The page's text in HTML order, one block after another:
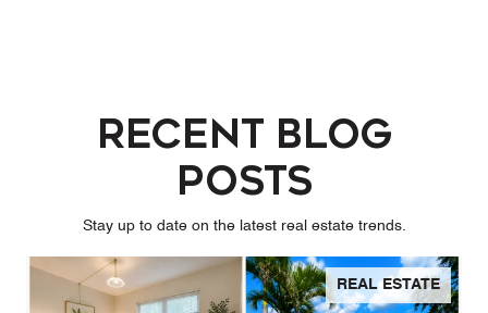
Recent Blog
Posts
Stay up to date on the latest real estate trends.
REAL ESTATE